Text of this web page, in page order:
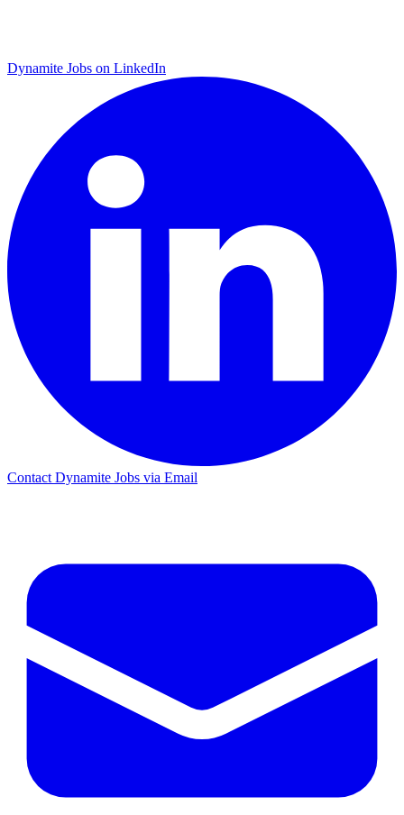
Dynamite Jobs on LinkedIn
Contact Dynamite Jobs via Email